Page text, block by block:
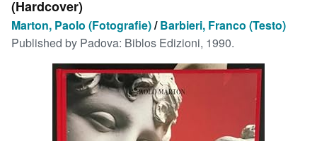
Advanced Search
Browse Collections
Rare Books
Art & Collectibles
(Hardcover)
Marton, Paolo (Fotografie)/Barbieri, Franco (Testo)
Published by Padova: Biblos Edizioni, 1990.